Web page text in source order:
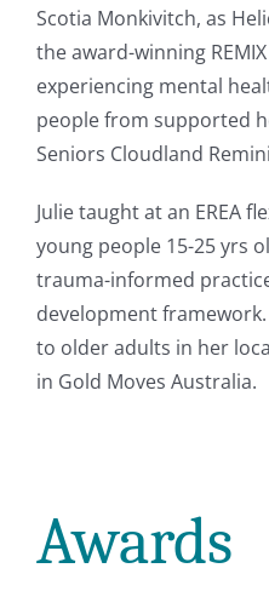
Scotia Monkivitch, as
the award-winning
experiencing mental
people from supported
Seniors Cloudland
Julie taught at an EREA
young people 15-25 yrs
trauma-informed
development
to older adults in her
in Gold Moves Australia.
Awards